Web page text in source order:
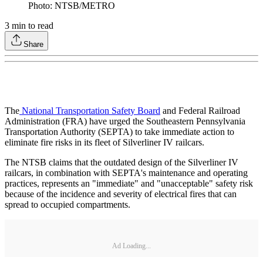
Photo: NTSB/METRO
3 min to read
Share
The National Transportation Safety Board and Federal Railroad
Administration (FRA) have urged the Southeastern Pennsylvania
Transportation Authority (SEPTA) to take immediate action to
eliminate fire risks in its fleet of Silverliner IV railcars.
The NTSB claims that the outdated design of the Silverliner IV
railcars, in combination with SEPTA's maintenance and operating
practices, represents an "immediate" and "unacceptable" safety risk
because of the incidence and severity of electrical fires that can
spread to occupied compartments.
Ad Loading...